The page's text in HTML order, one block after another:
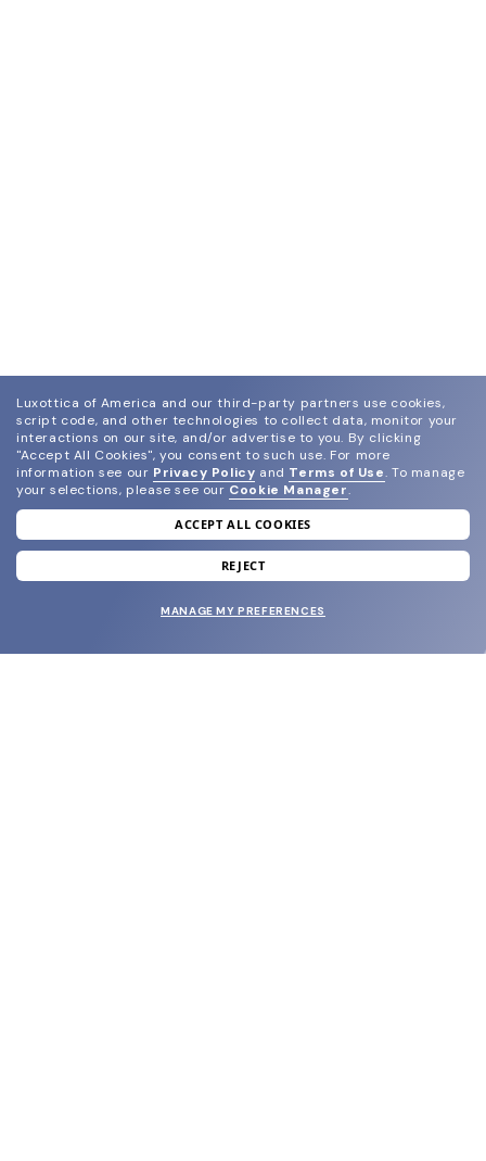
join our newsletter
and grab your welcome reward.
Luxottica of America and our third-party partners use cookies,
script code, and other technologies to collect data, monitor your
interactions on our site, and/or advertise to you. By clicking
"Accept All Cookies", you consent to such use. For more
information see our Privacy Policy and Terms of Use. To manage
your selections, please see our Cookie Manager.
ACCEPT ALL COOKIES
REJECT
MANAGE MY PREFERENCES